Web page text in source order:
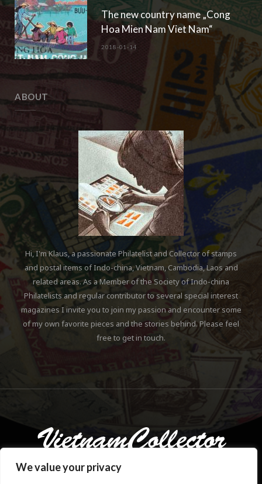
We value your privacy
The new country name „Cong
Hoa Mien Nam Viet Nam“
2018-01-14
ABOUT
Hi, I'm Klaus, a passionate Philatelist and Collector of stamps
and postal items of Indo-china, Vietnam, Cambodia, Laos and
related areas. As a Member of the Society of Indo-china
Philatelists and regular contributor to several special interest
magazines I invite you to join my passion and encounter some
of my own favorite pieces and the stories behind. Please feel
free to get in touch.